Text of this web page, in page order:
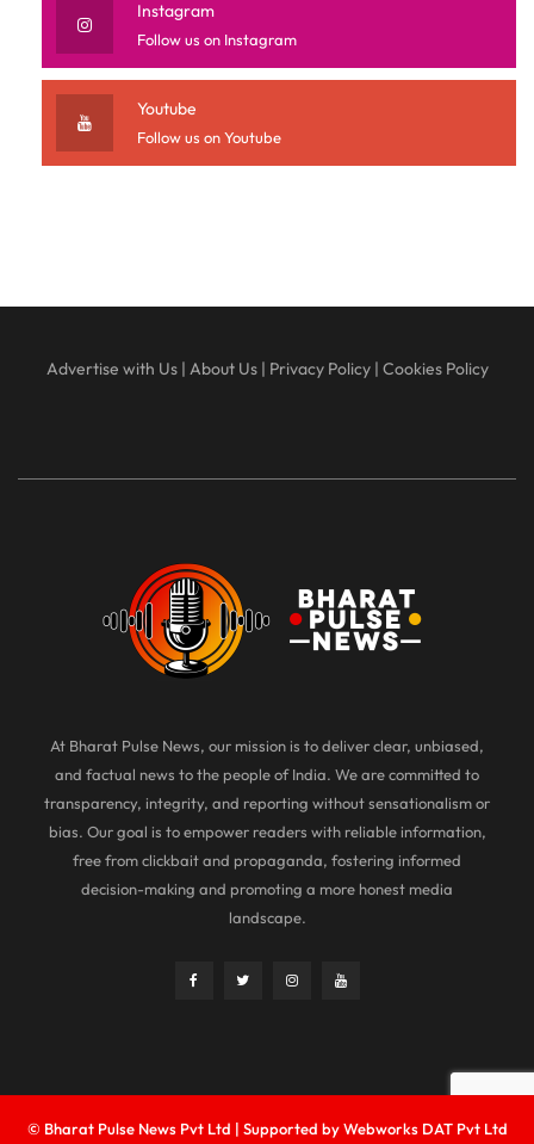
Instagram
Follow us on Instagram
Youtube
Follow us on Youtube
Advertise with Us| About Us| Privacy Policy| Cookies Policy
At Bharat Pulse News, our mission is to deliver clear, unbiased,
and factual news to the people of India. We are committed to
transparency, integrity, and reporting without sensationalism or
bias. Our goal is to empower readers with reliable information,
free from clickbait and propaganda, fostering informed
decision-making and promoting a more honest media
landscape.
© Bharat Pulse News Pvt Ltd | Supported by Webworks DAT Pvt Ltd